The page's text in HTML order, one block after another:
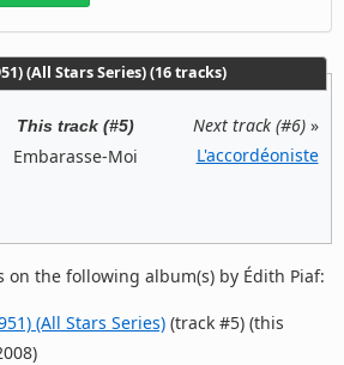
(All Stars Series) (16 tracks)
This track (#5)
Embarasse-Moi
Next track (#6)»
L'accordéoniste
on the following album(s) by Édith Piaf:
(All Stars Series) (track #5) (this